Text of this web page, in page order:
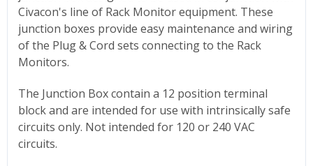
Civacon's line of Rack Monitor equipment. These
junction boxes provide easy maintenance and wiring
of the Plug & Cord sets connecting to the Rack
Monitors.
The Junction Box contain a 12 position terminal
block and are intended for use with intrinsically safe
circuits only. Not intended for 120 or 240 VAC
circuits.